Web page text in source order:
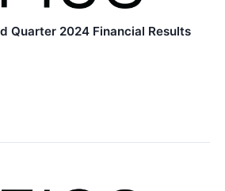
Quarter 2024 Financial Results